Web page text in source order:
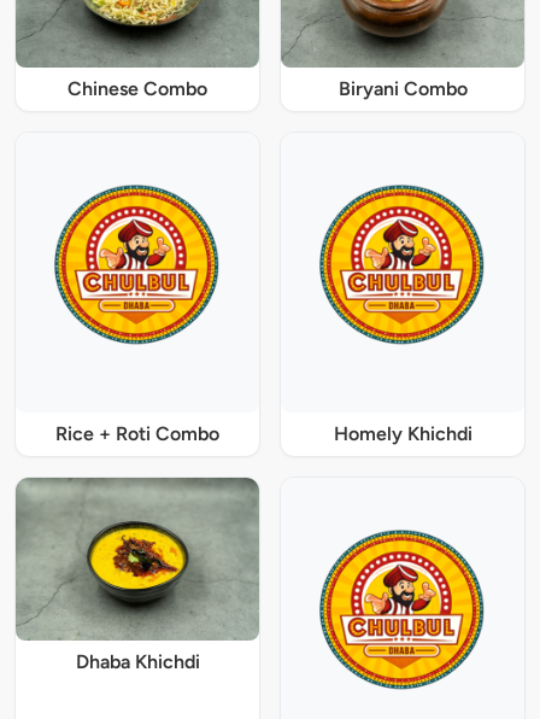
Chinese Combo Biryani Combo
Rice + Roti Combo Homely Khichdi
Dhaba Khichdi